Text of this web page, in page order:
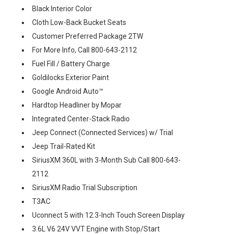
Black Interior Color
Cloth Low-Back Bucket Seats
Customer Preferred Package 2TW
For More Info, Call 800-643-2112
Fuel Fill / Battery Charge
Goldilocks Exterior Paint
Google Android Auto™
Hardtop Headliner by Mopar
Integrated Center-Stack Radio
Jeep Connect (Connected Services) w/ Trial
Jeep Trail-Rated Kit
SiriusXM 360L with 3-Month Sub Call 800-643-
2112
SiriusXM Radio Trial Subscription
T3AC
Uconnect 5 with 12.3-Inch Touch Screen Display
3.6L V6 24V VVT Engine with Stop/Start